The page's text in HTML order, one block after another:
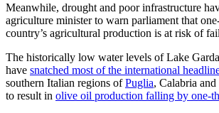
Meanwhile, drought and poor infrastructure
agriculture minister to warn parliament that
country’s agricultural production is at risk of
The historically low water levels of Lake
have snatched most of the international
southern Italian regions ofPuglia, Calabria
to result in olive oil production falling by one-